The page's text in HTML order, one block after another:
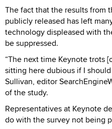
The fact that the results from
publicly released has left
technology displeased with
be suppressed.
“The next time Keynote trots
sitting here dubious if I
Sullivan, editor
of the study.
Representatives at Keynote
do with the survey not being